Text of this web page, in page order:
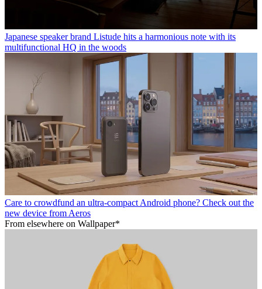
Japanese speaker brand Listude hits a harmonious note with its
multifunctional HQ in the woods
Care to crowdfund an ultra-compact Android phone? Check out the
new device from Aeros
From elsewhere on Wallpaper*